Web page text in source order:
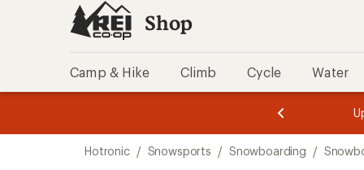
Shop
Camp & Hike Climb Cycle Water
3.
of
3.
of
3.
Hotronic / Snowsports / Snowboarding /